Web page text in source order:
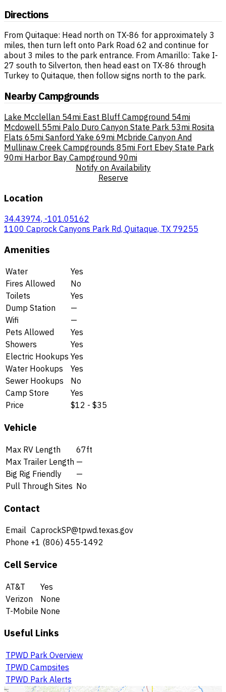
Directions
From Quitaque: Head north on TX-86 for approximately 3
miles, then turn left onto Park Road 62 and continue for
about 3 miles to the park entrance. From Amarillo: Take I-
27 south to Silverton, then head east on TX-86 through
Turkey to Quitaque, then follow signs north to the park.
Nearby Campgrounds
Lake Mcclellan 54mi East Bluff Campground 54mi
Mcdowell 55mi Palo Duro Canyon State Park 53mi Rosita
Flats 65mi Sanford Yake 69mi Mcbride Canyon And
Mullinaw Creek Campgrounds 85mi Fort Ebey State Park
90mi Harbor Bay Campground 90mi
Notify on Availability
Reserve
Location
34.43974, -101.05162
1100 Caprock Canyons Park Rd, Quitaque, TX 79255
Amenities
Water
Yes
Fires Allowed
No
Toilets
Yes
Dump Station
—
Wifi
—
Pets Allowed
Yes
Showers
Yes
Electric Hookups Yes
Water Hookups
Yes
Sewer Hookups
No
Camp Store
Yes
Price
$12 - $35
Vehicle
Max RV Length
67ft
Max Trailer Length —
Big Rig Friendly
—
Pull Through Sites No
Contact
Email CaprockSP@tpwd.texas.gov
Phone +1 (806) 455-1492
Cell Service
AT&T
Yes
Verizon
None
T-Mobile None
Useful Links
TPWD Park Overview
TPWD Campsites
TPWD Park Alerts